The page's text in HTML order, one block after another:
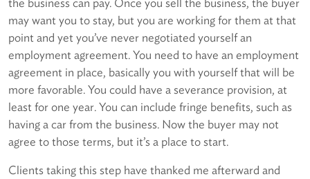
may want you to stay, but you are working for them at that
point and yet you’ve never negotiated yourself an
employment agreement. You need to have an employment
agreement in place, basically you with yourself that will be
more favorable. You could have a severance provision, at
least for one year. You can include fringe benefits, such as
having a car from the business. Now the buyer may not
agree to those terms, but it’s a place to start.
Clients taking this step have thanked me afterward and